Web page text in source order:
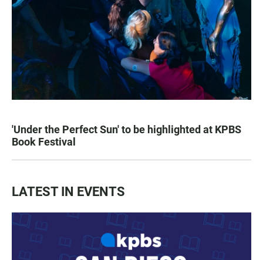
'Under the Perfect Sun' to be highlighted at KPBS
Book Festival
LATEST IN EVENTS